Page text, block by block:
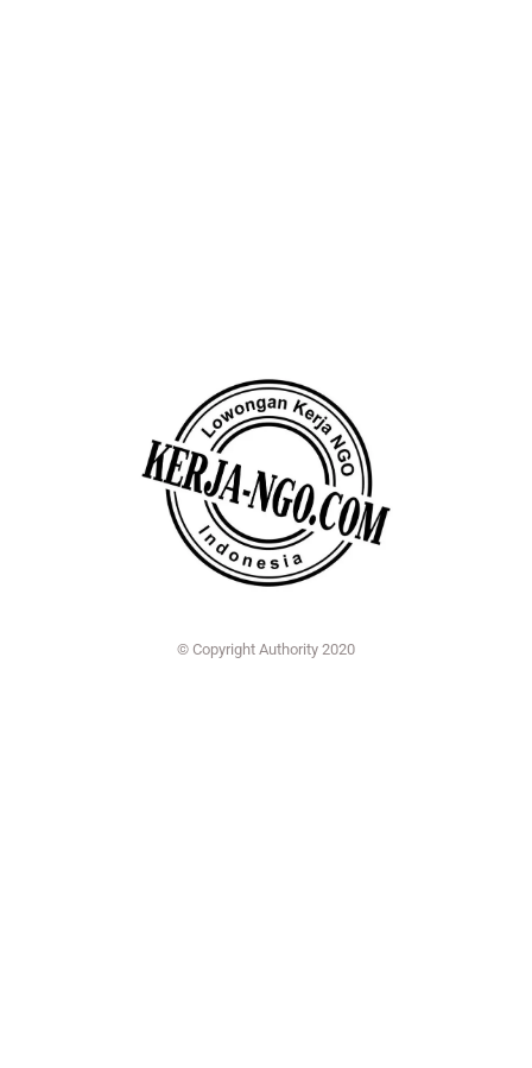
© Copyright Authority 2020